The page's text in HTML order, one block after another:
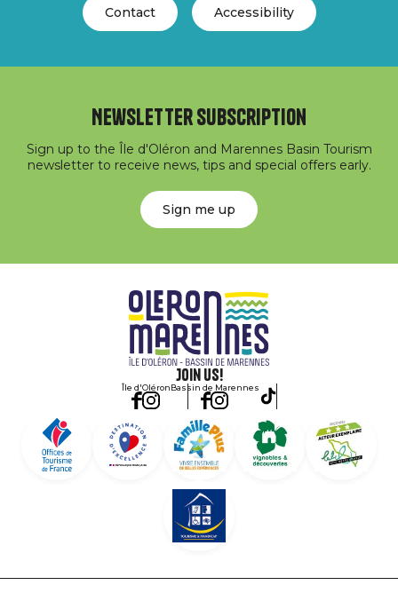
Contact Accessibility
Newsletter subscription
Sign up to the Île d'Oléron and Marennes Basin Tourism
newsletter to receive news, tips and special offers early.
Sign me up
Join us!
Île d'OléronBassin de Marennes